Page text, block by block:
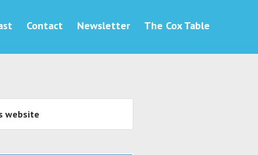
Contact Newsletter The Cox Table